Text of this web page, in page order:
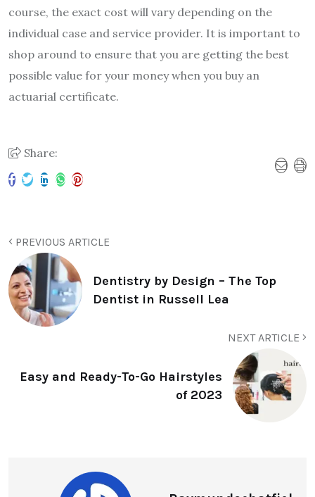
course, the exact cost will vary depending on the
individual case and service provider. It is important to
shop around to ensure that you are getting the best
possible value for your money when you buy an
actuarial certificate.
Share:
PREVIOUS ARTICLE
Dentistry by Design – The Top
Dentist in Russell Lea
NEXT ARTICLE
Easy and Ready-To-Go Hairstyles
of 2023